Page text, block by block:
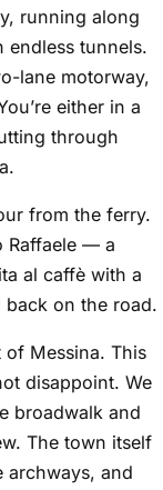
running along
endless tunnels.
lane motorway,
either in a
through
from the ferry.
Raffaele — a
al caffè with a
on the road.
Messina. This
disappoint. We
broadwalk and
The town itself
archways, and